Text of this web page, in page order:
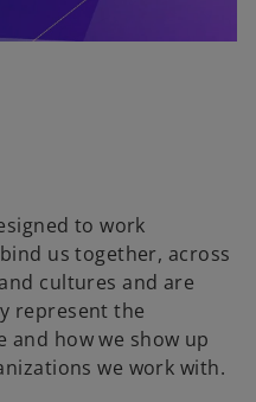
to work
us together, across
cultures and are
represent the
and how we show up
we work with.